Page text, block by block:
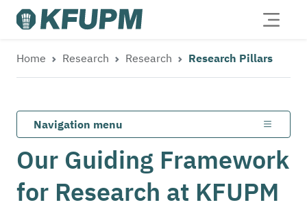
Home Research Research Research Pillars
Navigation menu
Our Guiding Framework
for Research at KFUPM